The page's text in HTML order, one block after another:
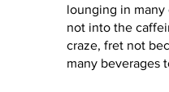
lounging in many
not into the
craze, fret not
many beverages